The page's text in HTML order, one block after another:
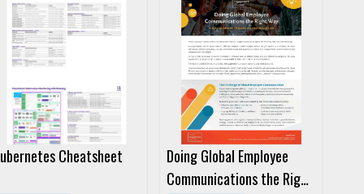
Cheatsheet
Doing Global Employee
Communications the Right